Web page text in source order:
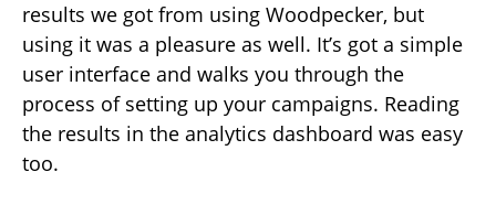
results we got from using Woodpecker, but
using it was a pleasure as well. It’s got a simple
user interface and walks you through the
process of setting up your campaigns. Reading
the results in the analytics dashboard was easy
too.